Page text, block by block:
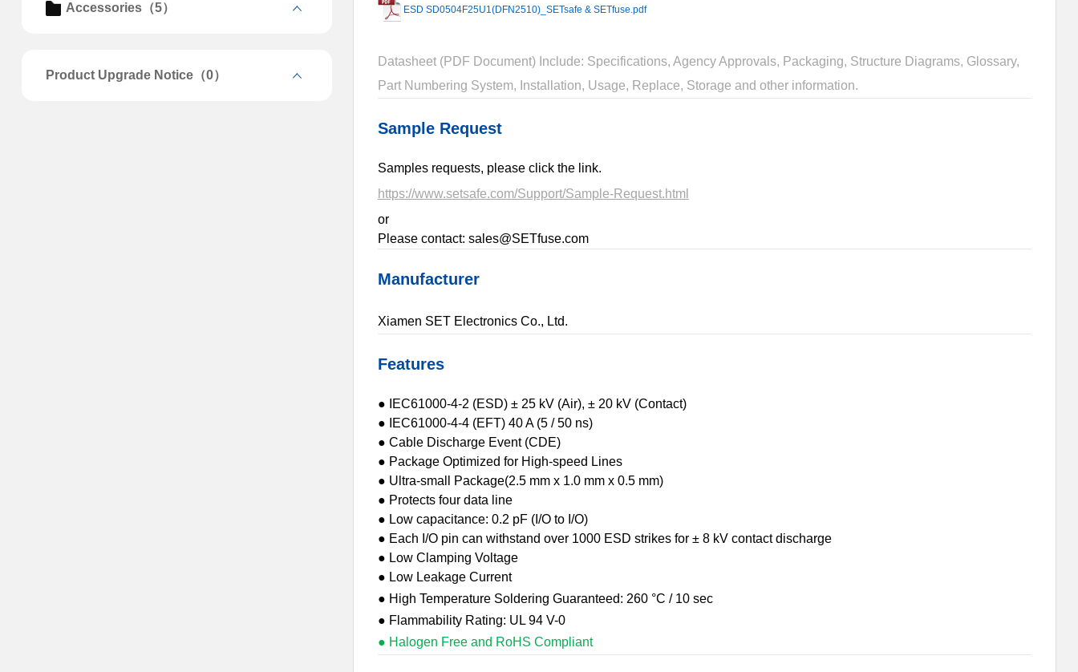
Accessories（5）
Product Upgrade Notice（0）
ESD SD0504F25U1(DFN2510)_SETsafe & SETfuse.pdf
Datasheet (PDF Document) Include: Specifications, Agency Approvals, Packaging, Structure Diagrams, Glossary,
Part Numbering System, Installation, Usage, Replace, Storage and other information.
Sample Request
Samples requests, please click the link.
https://www.setsafe.com/Support/Sample-Request.html
or
Please contact: sales@SETfuse.com
Manufacturer
Xiamen SET Electronics Co., Ltd.
Features
● IEC61000-4-2 (ESD) ± 25 kV (Air), ± 20 kV (Contact)
● IEC61000-4-4 (EFT) 40 A (5 / 50 ns)
● Cable Discharge Event (CDE)
● Package Optimized for High-speed Lines
● Ultra-small Package(2.5 mm x 1.0 mm x 0.5 mm)
● Protects four data line
● Low capacitance: 0.2 pF (I/O to I/O)
● Each I/O pin can withstand over 1000 ESD strikes for ± 8 kV contact discharge
● Low Clamping Voltage
● Low Leakage Current
● High Temperature Soldering Guaranteed: 260 °C / 10 sec
● Flammability Rating: UL 94 V-0
● Halogen Free and RoHS Compliant